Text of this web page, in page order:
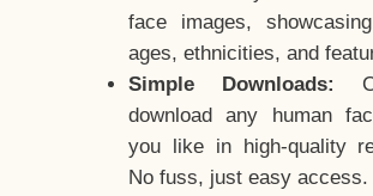
face images,
ages, ethnicities, and
Simple Downloads:
download any human
you like in high-quality
No fuss, just easy access.